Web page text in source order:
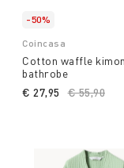
-50%
Coincasa
Cotton waffle
bathrobe
Price
€ 55,90
€ 27,95